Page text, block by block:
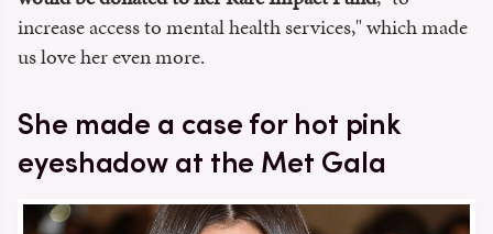
increase access to mental health services," which made
us love her even more.
She made a case for hot pink
eyeshadow at the Met Gala